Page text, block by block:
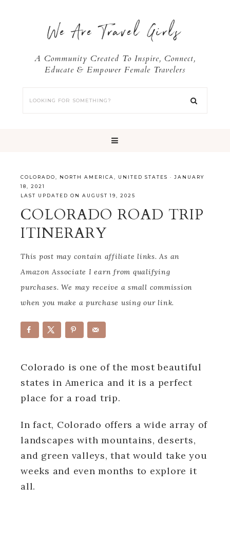
We Are Travel Girls
A Community Created To Inspire, Connect,
Educate & Empower Female Travelers
COLORADO NORTH AMERICA UNITED STATES · JANUARY
18, 2021
LAST UPDATED ON AUGUST 19, 2025
COLORADO ROAD TRIP
ITINERARY
This post may contain affiliate links. As an
Amazon Associate I earn from qualifying
purchases. We may receive a small commission
when you make a purchase using our link.
Colorado is one of the most beautiful
states in America and it is a perfect
place for a road trip.
In fact, Colorado offers a wide array of
landscapes with mountains, deserts,
and green valleys, that would take you
weeks and even months to explore it
all.